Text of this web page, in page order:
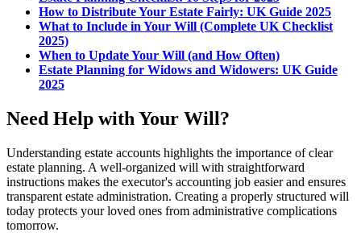
How to Distribute Your Estate Fairly: UK Guide 2025
What to Include in Your Will (Complete UK Checklist
2025)
When to Update Your Will (and How Often)
Estate Planning for Widows and Widowers: UK Guide
2025
Need Help with Your Will?
Understanding estate accounts highlights the importance of clear
estate planning. A well-organized will with straightforward
instructions makes the executor's accounting job easier and ensures
transparent estate administration. Creating a properly structured will
today protects your loved ones from administrative complications
tomorrow.